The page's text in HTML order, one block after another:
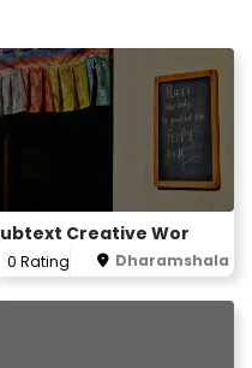
Creative Wor
0 Rating Dharamshala